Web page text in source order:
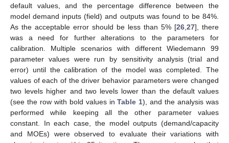
default values, and the percentage difference between the
model demand inputs (field) and outputs was found to be 84%.
As the acceptable error should be less than 5% [26 27], there
was a need for further alterations to the parameters for
calibration. Multiple scenarios with different Wiedemann 99
parameter values were run by sensitivity analysis (trial and
error) until the calibration of the model was completed. The
values of each of the driver behavior parameters were changed
two levels higher and two levels lower than the default values
(see the row with bold values inTable 1), and the analysis was
performed while keeping all the other parameter values
constant. In each case, the model outputs (demand/capacity
and MOEs) were observed to evaluate their variations with